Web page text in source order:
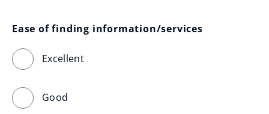
Ease of finding information/services
Excellent
Good